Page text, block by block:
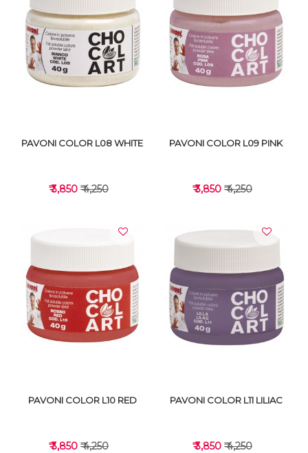
VIEW DETAILS VIEW DETAILS
VIEW DETAILS
PAVONI COLOR L08 WHITE
₹ 3,850 ₹ 4,250
VIEW DETAILS
PAVONI COLOR L09 PINK
₹ 3,850 ₹ 4,250
PAVONI COLOR L10 RED
₹ 3,850 ₹ 4,250
PAVONI COLOR L11 LILIAC
₹ 3,850 ₹ 4,250